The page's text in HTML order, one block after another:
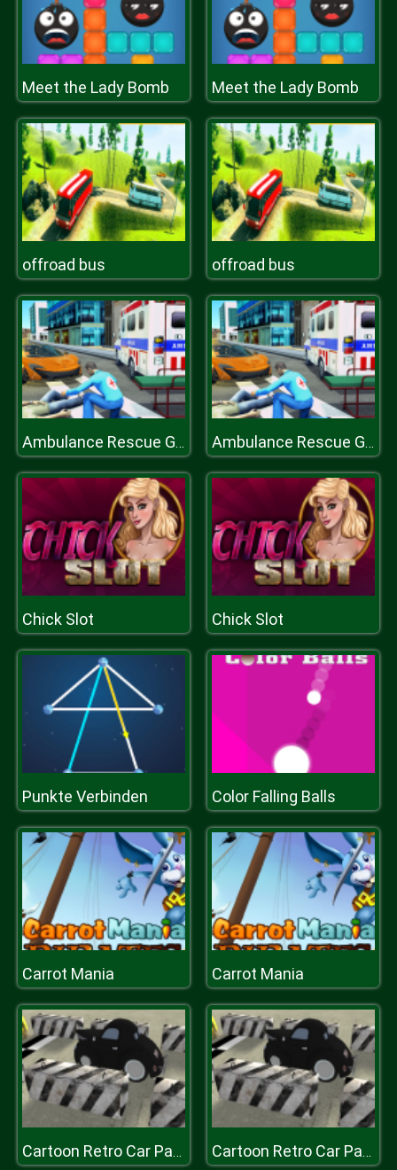
Meet the Lady Bomb Meet the Lady Bomb
offroad bus offroad bus
Ambulance Rescue Game Ambulance helicopter Ambulance Rescue Game Ambulance helicopter
Chick Slot Chick Slot
Punkte Verbinden Color Falling Balls
Carrot Mania Carrot Mania
Cartoon Retro Car Parking 2019 Cartoon Retro Car Parking 2019